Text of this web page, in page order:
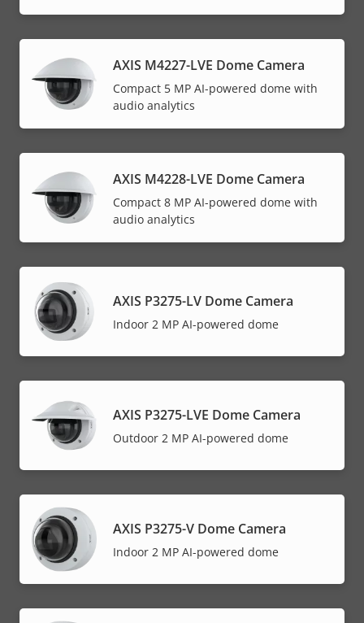
AXIS M4227-LVE Dome Camera
Compact 5 MP AI-powered dome with
audio analytics
AXIS M4228-LVE Dome Camera
Compact 8 MP AI-powered dome with
audio analytics
AXIS P3275-LV Dome Camera
Indoor 2 MP AI-powered dome
AXIS P3275-LVE Dome Camera
Outdoor 2 MP AI-powered dome
AXIS P3275-V Dome Camera
Indoor 2 MP AI-powered dome